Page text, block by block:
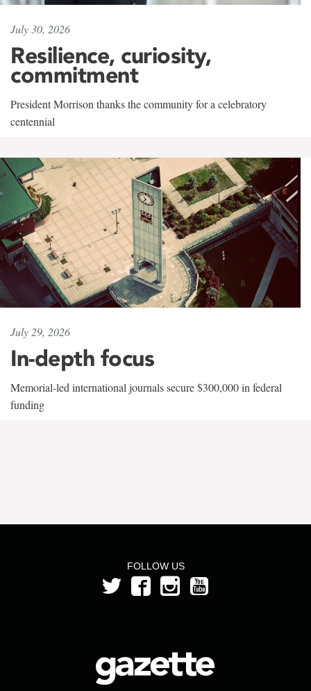
July 30, 2026
Resilience, curiosity,
commitment
President Morrison thanks the community for a celebratory
centennial
July 29, 2026
In-depth focus
Memorial-led international journals secure $300,000 in federal
funding
FOLLOW US